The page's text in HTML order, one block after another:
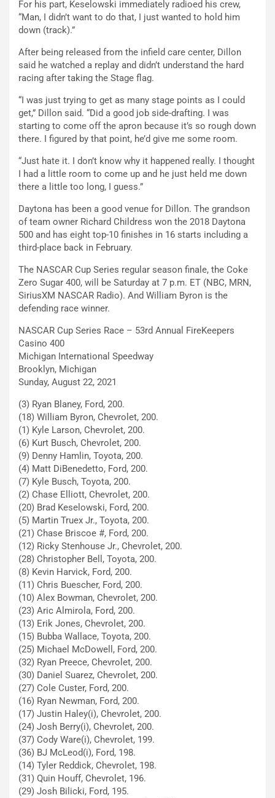
For his part, Keselowski immediately radioed his crew,
“Man, I didn’t want to do that, I just wanted to hold him
down (track).”
After being released from the infield care center, Dillon
said he watched a replay and didn’t understand the hard
racing after taking the Stage flag.
“I was just trying to get as many stage points as I could
get,” Dillon said. “Did a good job side-drafting. I was
starting to come off the apron because it’s so rough down
there. I figured by that point, he’d give me some room.
“Just hate it. I don’t know why it happened really. I thought
I had a little room to come up and he just held me down
there a little too long, I guess.”
Daytona has been a good venue for Dillon. The grandson
of team owner Richard Childress won the 2018 Daytona
500 and has eight top-10 finishes in 16 starts including a
third-place back in February.
The NASCAR Cup Series regular season finale, the Coke
Zero Sugar 400, will be Saturday at 7 p.m. ET (NBC, MRN,
SiriusXM NASCAR Radio). And William Byron is the
defending race winner.
NASCAR Cup Series Race – 53rd Annual FireKeepers
Casino 400
Michigan International Speedway
Brooklyn, Michigan
Sunday, August 22, 2021
(3) Ryan Blaney, Ford, 200.
(18) William Byron, Chevrolet, 200.
(1) Kyle Larson, Chevrolet, 200.
(6) Kurt Busch, Chevrolet, 200.
(9) Denny Hamlin, Toyota, 200.
(4) Matt DiBenedetto, Ford, 200.
(7) Kyle Busch, Toyota, 200.
(2) Chase Elliott, Chevrolet, 200.
(20) Brad Keselowski, Ford, 200.
(5) Martin Truex Jr., Toyota, 200.
(21) Chase Briscoe #, Ford, 200.
(12) Ricky Stenhouse Jr., Chevrolet, 200.
(28) Christopher Bell, Toyota, 200.
(8) Kevin Harvick, Ford, 200.
(11) Chris Buescher, Ford, 200.
(10) Alex Bowman, Chevrolet, 200.
(23) Aric Almirola, Ford, 200.
(13) Erik Jones, Chevrolet, 200.
(15) Bubba Wallace, Toyota, 200.
(25) Michael McDowell, Ford, 200.
(32) Ryan Preece, Chevrolet, 200.
(30) Daniel Suarez, Chevrolet, 200.
(27) Cole Custer, Ford, 200.
(16) Ryan Newman, Ford, 200.
(17) Justin Haley(i), Chevrolet, 200.
(24) Josh Berry(i), Chevrolet, 200.
(37) Cody Ware(i), Chevrolet, 199.
(36) BJ McLeod(i), Ford, 198.
(14) Tyler Reddick, Chevrolet, 198.
(31) Quin Houff, Chevrolet, 196.
(29) Josh Bilicki, Ford, 195.